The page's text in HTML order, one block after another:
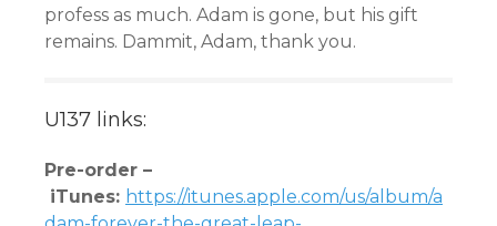
profess as much. Adam is gone, but his gift
remains. Dammit, Adam, thank you.
U137 links:
Pre-order –
iTunes: https://itunes.apple.com/us/album/a